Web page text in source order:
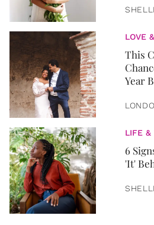
LOVE
This
Year
LIFE &
6
'It'